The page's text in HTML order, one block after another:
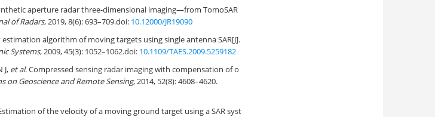
aperture radar three-dimensional imaging—from TomoSAR
of Radars, 2019, 8(6): 693–709.doi: 10.12000/JR19090
estimation algorithm of moving targets using single antenna SAR[J].
Systems, 2009, 45(3): 1052–1062.doi: 10.1109/TAES.2009.5259182
J, et al. Compressed sensing radar imaging with compensation of o
on Geoscience and Remote Sensing, 2014, 52(8): 4608–4620.
of the velocity of a moving ground target using a SAR syst